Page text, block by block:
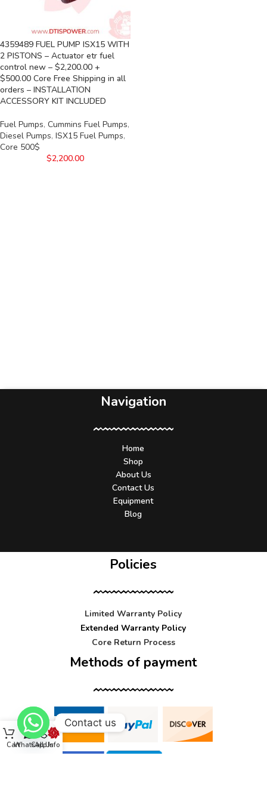
4359489 FUEL PUMP ISX15 WITH
2 PISTONS – Actuator etr fuel
control new – $2,200.00 +
$500.00 Core Free Shipping in all
orders – INSTALLATION
ACCESSORY KIT INCLUDED
Fuel Pumps, Cummins Fuel Pumps,
Diesel Pumps, ISX15 Fuel Pumps,
Core 500$
$2,200.00
Navigation
Home
Shop
About Us
Contact Us
Equipment
Blog
Policies
Limited Warranty Policy
Extended Warranty Policy
Core Return Process
Methods of payment
CartWhatsApp
Call UsInfo
Contact us